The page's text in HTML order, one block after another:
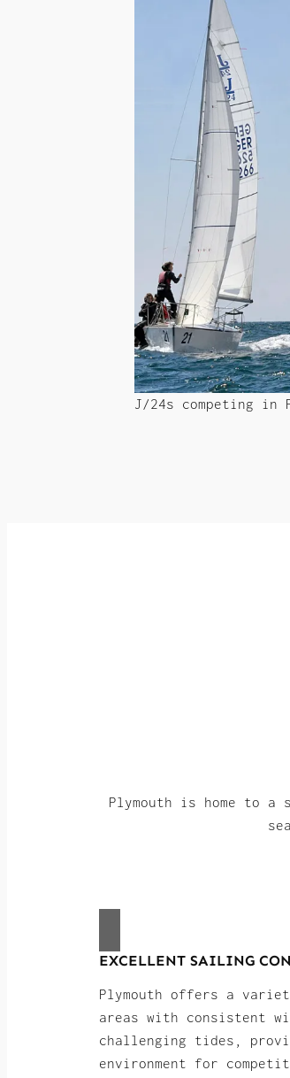
J/24s competing in
Plymouth is home to
EXCELLENT SAILING
Plymouth offers a
areas with consistent
challenging tides,
environment for